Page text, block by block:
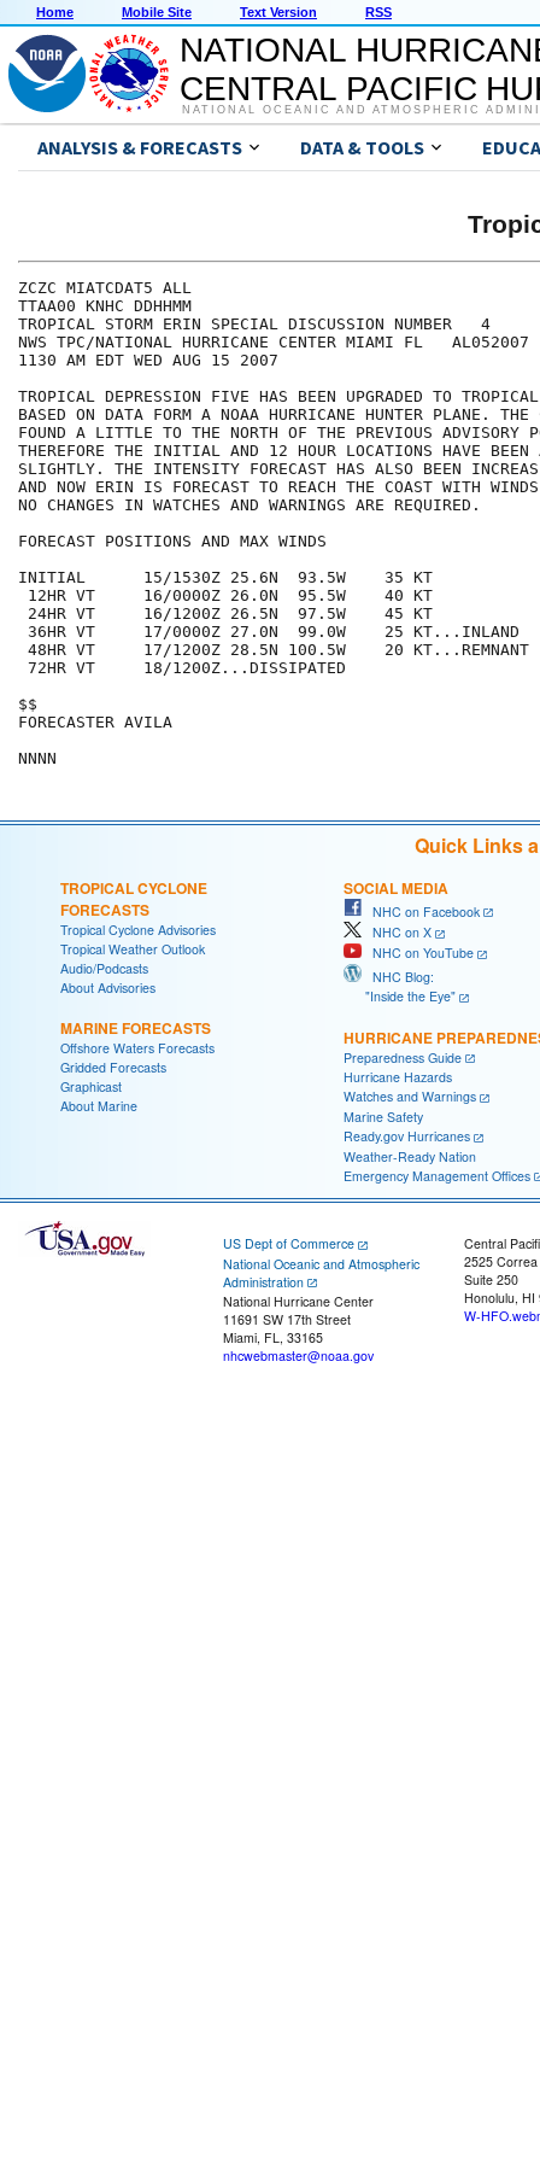
Home Mobile Site Text Version RSS
NATIONAL
CENTRAL PACIFIC
NATIONAL OCEANIC AND ATMOSPHERIC
ANALYSIS & FORECASTS DATA & TOOLS
ZCZC MIATCDAT5 ALL
TTAA00 KNHC DDHHMM
TROPICAL STORM ERIN SPECIAL DISCUSSION NUMBER   4
NWS TPC/NATIONAL HURRICANE CENTER MIAMI FL   AL052007
1130 AM EDT WED AUG 15 2007
TROPICAL DEPRESSION FIVE HAS BEEN UPGRADED TO
BASED ON DATA FORM A NOAA HURRICANE HUNTER PLANE. THE
FOUND A LITTLE TO THE NORTH OF THE PREVIOUS ADVISORY
THEREFORE THE INITIAL AND 12 HOUR LOCATIONS HAVE BEEN
SLIGHTLY. THE INTENSITY FORECAST HAS ALSO BEEN
AND NOW ERIN IS FORECAST TO REACH THE COAST WITH
NO CHANGES IN WATCHES AND WARNINGS ARE REQUIRED.
FORECAST POSITIONS AND MAX WINDS
INITIAL      15/1530Z 25.6N  93.5W    35 KT
12HR VT     16/0000Z 26.0N  95.5W    40 KT
24HR VT     16/1200Z 26.5N  97.5W    45 KT
36HR VT     17/0000Z 27.0N  99.0W    25 KT...INLAND
48HR VT     17/1200Z 28.5N 100.5W    20 KT...REMNANT
72HR VT     18/1200Z...DISSIPATED
$$
FORECASTER AVILA
Quick Links
TROPICAL CYCLONE
FORECASTS
Tropical Cyclone Advisories
Tropical Weather Outlook
Audio/Podcasts
About Advisories
MARINE FORECASTS
Offshore Waters Forecasts
Gridded Forecasts
Graphicast
About Marine
SOCIAL MEDIA
NHC on Facebook
NHC on X
NHC on YouTube
NHC Blog:
"Inside the Eye"
HURRICANE
Preparedness Guide
Hurricane Hazards
Watches and Warnings
Marine Safety
Ready.gov Hurricanes
Weather-Ready Nation
Emergency Management Offices
US Dept of Commerce
National Oceanic and Atmospheric
Administration
National Hurricane Center
11691 SW 17th Street
Miami, FL, 33165
nhcwebmaster@noaa.gov
Central
2525
Suite 250
Honolulu, HI
W-